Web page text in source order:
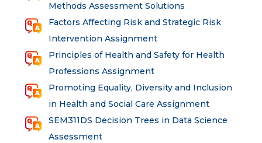
Methods Assessment Solutions
Factors Affecting Risk and Strategic Risk
Intervention Assignment
Principles of Health and Safety for Health
Professions Assignment
Promoting Equality, Diversity and Inclusion
in Health and Social Care Assignment
SEM311DS Decision Trees in Data Science
Assessment